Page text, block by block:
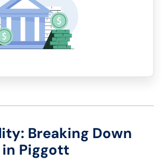
Breaking Down
in Piggott